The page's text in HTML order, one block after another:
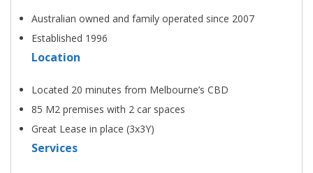
Australian owned and family operated since 2007
Established 1996
Location
Located 20 minutes from Melbourne’s CBD
85 M2 premises with 2 car spaces
Great Lease in place (3x3Y)
Services